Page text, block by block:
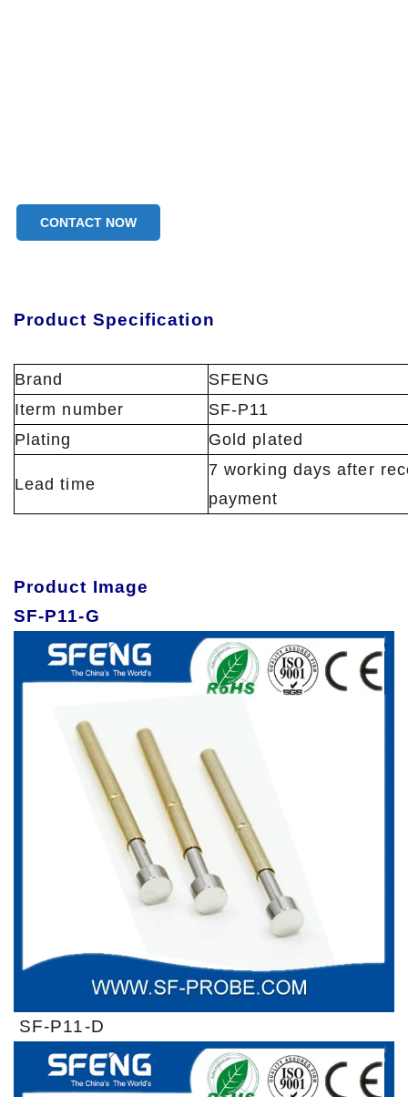
CONTACT NOW
Product Specification
Brand
SFENG
Iterm number
SF-P11
Plating
Gold plated
Lead time
7 working days after
payment
Product Image
SF-P11-G
SF-P11-D